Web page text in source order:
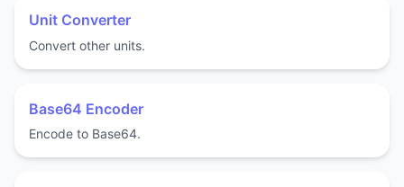
Unit Converter
Convert other units.
Base64 Encoder
Encode to Base64.